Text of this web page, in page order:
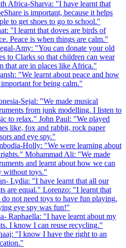
Africa-Sharva: "I have learnt that
is important, because it helps
to get shoes to go to school."
"I learnt that doves are birds of
Peace is when things are calm."
Amy: "You can donate your old
to Clarks so that children can wear
that are in places like Africa."
"We learnt about peace and how
for being calm."
Sejal: "We made musical
from junk modelling. I listen to
to relax." John Paul: "We played
like, fox and rabbit, rock paper
and eye spy."
Holly: "We were learning about
Mohammad Ali: "We made
and learnt about how we can
without toys."
Lydia: "I have learnt that all our
are equal." Lorenzo: "I learnt that
not need toys to have fun playing.
eye spy was fun!"
Raphaella: "I have learnt about my
I know I can reuse recycling."
"I know I have the right to an